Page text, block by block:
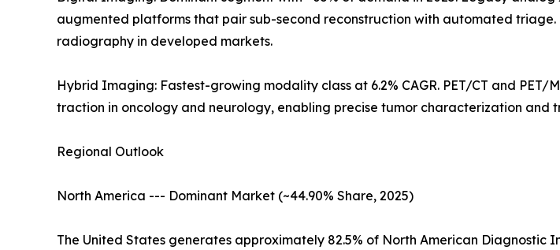
augmented platforms that pair sub-second reconstruction with automated
radiography in developed markets.
Hybrid Imaging: Fastest-growing modality class at 6.2% CAGR. PET/CT and
traction in oncology and neurology, enabling precise tumor characterization and
Regional Outlook
North America --- Dominant Market (~44.90% Share, 2025)
The United States generates approximately 82.5% of North American